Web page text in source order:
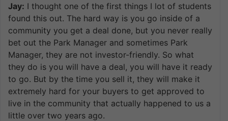
Jay: I thought one of the first things I lot of students
found this out. The hard way is you go inside of a
community you get a deal done, but you never really
bet out the Park Manager and sometimes Park
Manager, they are not investor-friendly. So what
they do is you will have a deal, you will have it ready
to go. But by the time you sell it, they will make it
extremely hard for your buyers to get approved to
live in the community that actually happened to us a
little over two years ago.